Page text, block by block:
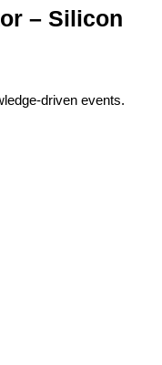
– Silicon
driven events.